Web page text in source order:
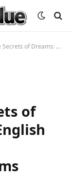
English Dialogues on the Psychology of Dreams
of